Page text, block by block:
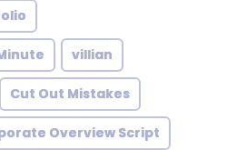
villian
Cut Out Mistakes
Overview Script